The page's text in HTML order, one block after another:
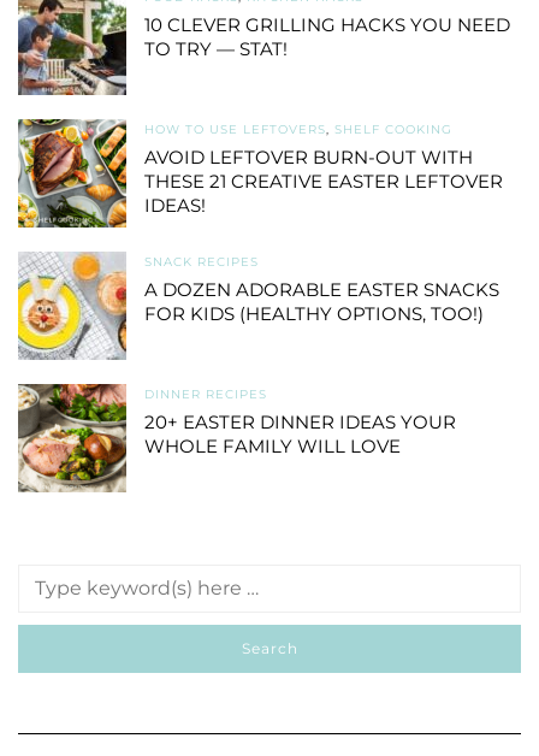
10 CLEVER GRILLING HACKS YOU NEED
TO TRY — STAT!
HOW TO USE LEFTOVERS, SHELF COOKING
AVOID LEFTOVER BURN-OUT WITH
THESE 21 CREATIVE EASTER LEFTOVER
IDEAS!
SNACK RECIPES
A DOZEN ADORABLE EASTER SNACKS
FOR KIDS (HEALTHY OPTIONS, TOO!)
DINNER RECIPES
20+ EASTER DINNER IDEAS YOUR
WHOLE FAMILY WILL LOVE